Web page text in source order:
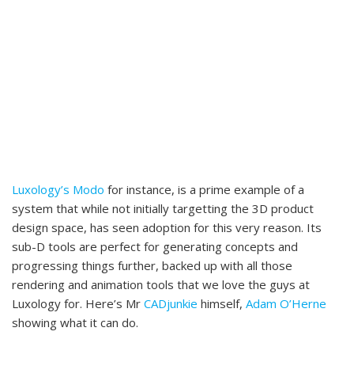
Luxology’s Modo for instance, is a prime example of a
system that while not initially targetting the 3D product
design space, has seen adoption for this very reason. Its
sub-D tools are perfect for generating concepts and
progressing things further, backed up with all those
rendering and animation tools that we love the guys at
Luxology for. Here’s Mr CADjunkie himself, Adam O’Herne
showing what it can do.